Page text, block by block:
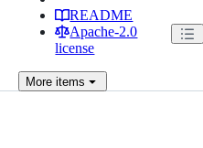
README
Apache-2.0
license
More items